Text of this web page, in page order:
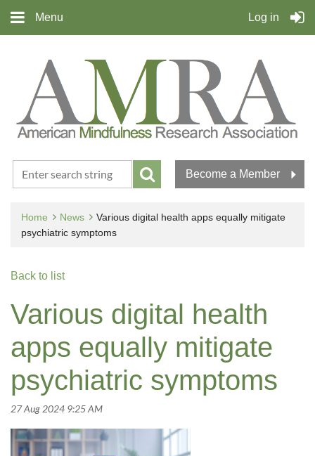
Menu Log in
Become a Member
Home News
Various digital health apps equally mitigate
psychiatric symptoms
Back to list
Various digital health
apps equally mitigate
psychiatric symptoms